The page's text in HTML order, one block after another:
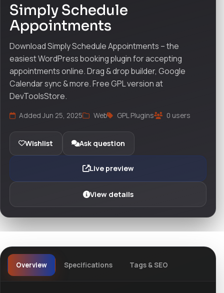
Simply Schedule
Appointments
Download Simply Schedule Appointments – the
easiest WordPress booking plugin for accepting
appointments online. Drag & drop builder, Google
Calendar sync & more. Free GPL version at
DevToolsStore.
Added Jun 25, 2025 Web GPL Plugins 0 users
Wishlist Ask question
Live preview
View details
Overview Specifications Tags & SEO